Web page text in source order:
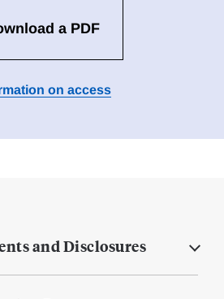
a PDF
on access
and Disclosures